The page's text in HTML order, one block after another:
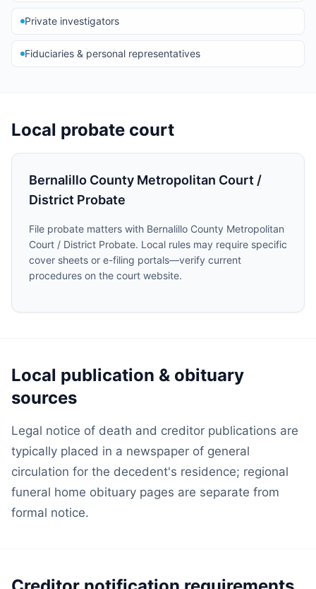
Private investigators
Fiduciaries & personal representatives
Local probate court
Bernalillo County Metropolitan Court /
District Probate
File probate matters with Bernalillo County Metropolitan
Court / District Probate. Local rules may require specific
cover sheets or e-filing portals—verify current
procedures on the court website.
Local publication & obituary
sources
Legal notice of death and creditor publications are
typically placed in a newspaper of general
circulation for the decedent's residence; regional
funeral home obituary pages are separate from
formal notice.